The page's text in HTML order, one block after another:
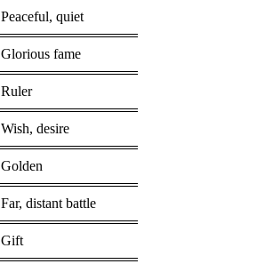
Peaceful, quiet
Glorious fame
Ruler
Wish, desire
Golden
Far, distant battle
Gift